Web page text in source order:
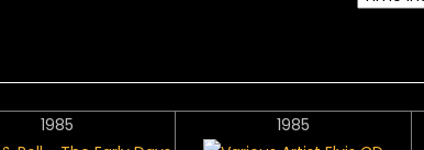
1985 1985